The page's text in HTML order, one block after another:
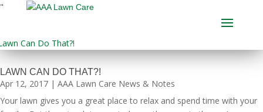
"
LAWN CAN DO THAT?!
Apr 12, 2017 | AAA Lawn Care News & Notes
Your lawn gives you a great place to relax and spend time with your